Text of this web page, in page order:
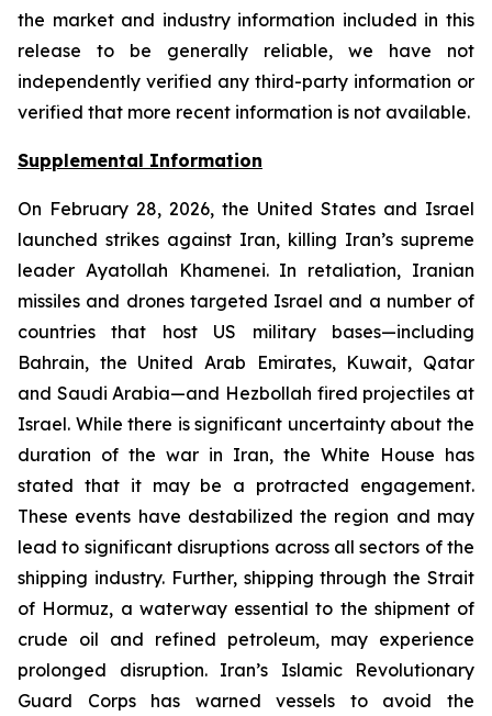
the market and industry information included in this
release to be generally reliable, we have not
independently verified any third-party information or
verified that more recent information is not available.
Supplemental Information
On February 28, 2026, the United States and Israel
launched strikes against Iran, killing Iran’s supreme
leader Ayatollah Khamenei. In retaliation, Iranian
missiles and drones targeted Israel and a number of
countries that host US military bases—including
Bahrain, the United Arab Emirates, Kuwait, Qatar
and Saudi Arabia—and Hezbollah fired projectiles at
Israel. While there is significant uncertainty about the
duration of the war in Iran, the White House has
stated that it may be a protracted engagement.
These events have destabilized the region and may
lead to significant disruptions across all sectors of the
shipping industry. Further, shipping through the Strait
of Hormuz, a waterway essential to the shipment of
crude oil and refined petroleum, may experience
prolonged disruption. Iran’s Islamic Revolutionary
Guard Corps has warned vessels to avoid the